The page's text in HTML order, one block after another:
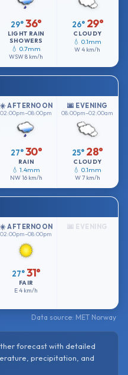
29°36°
LIGHT RAIN
SHOWERS
💧 0.7mm
WSW8 km/h
26° 29°
CLOUDY
💧 0.1mm
W4 km/h
☀️ AFTERNOON
02:00pm–08:00pm
27° 30°
RAIN
💧 1.4mm
NW16 km/h
🌆 EVENING
08:00pm–02:00am
25° 28°
CLOUDY
💧 0.1mm
W7 km/h
☀️ AFTERNOON
02:00pm–08:00pm
27°31°
FAIR
E4 km/h
🌆 EVENING
Data source: MET Norway
forecast with detailed
precipitation, and